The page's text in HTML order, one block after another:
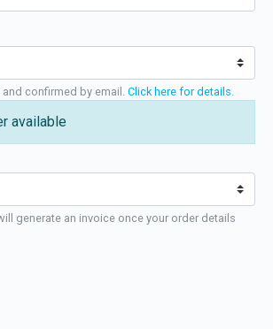
confirmed by email. Click here for details
available
generate an invoice once your order details